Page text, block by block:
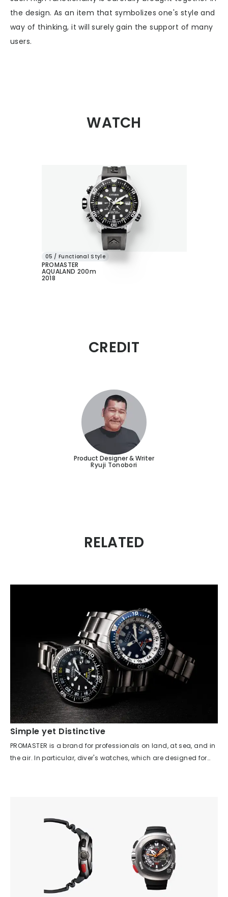
the design. As an item that symbolizes one's style and
way of thinking, it will surely gain the support of many
users.
WATCH
05 / Functional Style
PROMASTER
AQUALAND 200m
2018
CREDIT
Product Designer & Writer
Ryuji Tonobori
RELATED
Simple yet Distinctive
PROMASTER is a brand for professionals on land, at sea, and in
the air. In particular, diver's watches, which are designed for
AQUALAND 200m,' which was released last year to great
acclaim. While inheriting the case lines and rotating bezel
design, this ISO-compliant 200m water-resistant diver's watch
adds new value with a GMT function and titanium material. In
addition to the PROMASTER mission of functionality, durability,
and safety, the watch was developed with a focus on the
visibility and operability most needed in a diver's watch, and it